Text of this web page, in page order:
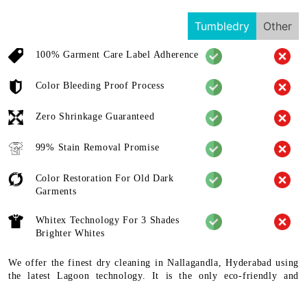
Tumbledry Other
100% Garment Care Label Adherence
Color Bleeding Proof Process
Zero Shrinkage Guaranteed
99% Stain Removal Promise
Color Restoration For Old Dark
Garments
Whitex Technology For 3 Shades
Brighter Whites
We offer the finest dry cleaning in Nallagandla, Hyderabad using
the latest Lagoon technology. It is the only eco-friendly and